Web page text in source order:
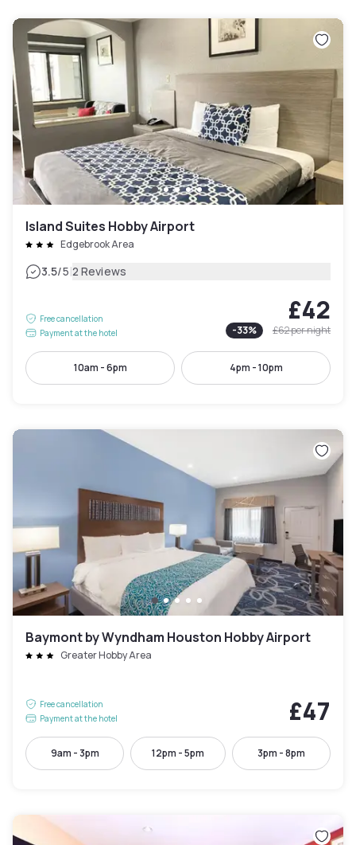
Island Suites Hobby Airport
Edgebrook Area
3.5/5|2 Reviews
Free cancellation
Payment at the hotel
£42
-33% £62per night
10am - 6pm 4pm - 10pm
Baymont by Wyndham Houston Hobby Airport
Greater Hobby Area
Free cancellation
Payment at the hotel
£47
9am - 3pm 12pm - 5pm 3pm - 8pm